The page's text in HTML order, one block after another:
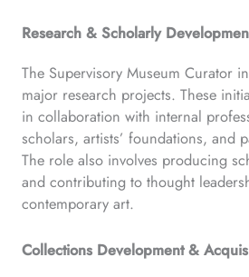
Research & Scholarly
The Supervisory Museum Curator
major research projects. These
in collaboration with internal
scholars, artists’ foundations, and
The role also involves producing
and contributing to thought
contemporary art.
Collections Development &